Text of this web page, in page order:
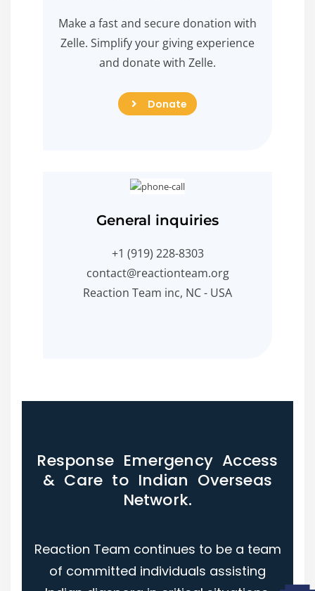
Make a fast and secure donation with
Zelle. Simplify your giving experience
and donate with Zelle.
Donate
General inquiries
+1 (919) 228-8303
contact@reactionteam.org
Reaction Team inc, NC - USA
Response Emergency Access
& Care to Indian Overseas
Network.
Reaction Team continues to be a team
of committed individuals assisting